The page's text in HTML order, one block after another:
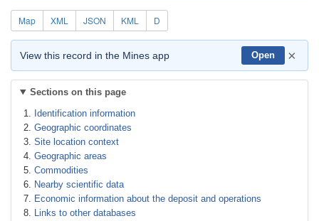
Map XML JSON KML D
View this record in the Mines app Open ×
Sections on this page
Identification information
Geographic coordinates
Site location context
Geographic areas
Commodities
Nearby scientific data
Economic information about the deposit and operations
Links to other databases